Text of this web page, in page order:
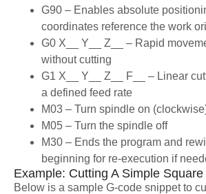
G90 – Enables absolute
coordinates reference the work
G0 X__ Y__ Z__ – Rapid
without cutting
G1 X__ Y__ Z__ F__ – Linear
a defined feed rate
M03 – Turn spindle on
M05 – Turn the spindle off
M30 – Ends the program and
beginning for re-execution if
Example: Cutting A Simple Square
Below is a sample G-code snippet to